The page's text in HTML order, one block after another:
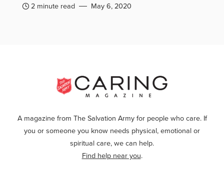
2 minute read May 6, 2020
A magazine from The Salvation Army for people who care. If
you or someone you know needs physical, emotional or
spiritual care, we can help.
Find help near you.